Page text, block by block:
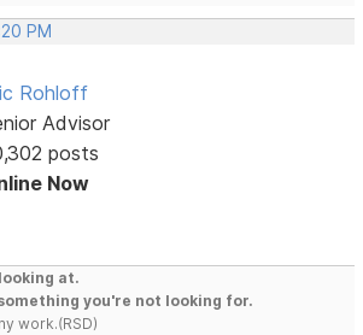
PM
Rohloff
Advisor
posts
Now
at.
you're not looking for.
work.(RSD)